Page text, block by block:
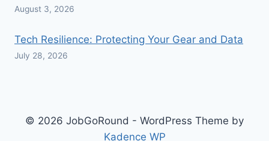
August 3, 2026
Tech Resilience: Protecting Your Gear and Data
July 28, 2026
© 2026 JobGoRound - WordPress Theme by
Kadence WP